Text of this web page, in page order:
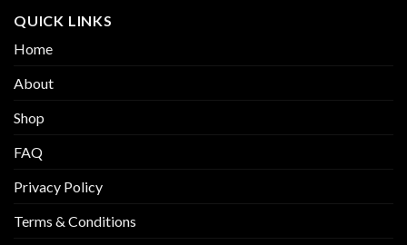
QUICK LINKS
Home
About
Shop
FAQ
Privacy Policy
Terms & Conditions